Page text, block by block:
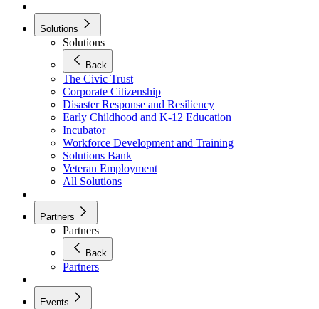
Solutions
Solutions
Back
The Civic Trust
Corporate Citizenship
Disaster Response and Resiliency
Early Childhood and K-12 Education
Incubator
Workforce Development and Training
Solutions Bank
Veteran Employment
All Solutions
Partners
Partners
Back
Partners
Events